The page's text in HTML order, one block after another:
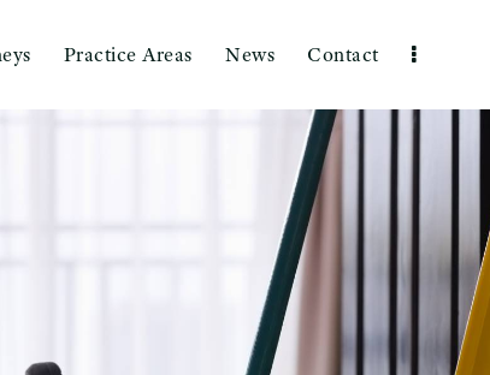
Practice Areas News Contact